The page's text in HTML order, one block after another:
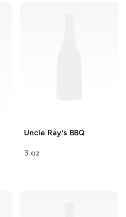
Uncle Ray's BBQ
3 oz